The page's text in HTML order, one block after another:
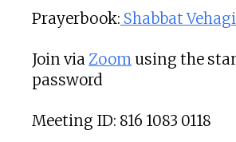
Prayerbook: Shabbat
Join viaZoom using the
password
Meeting ID: 816 1083 0118